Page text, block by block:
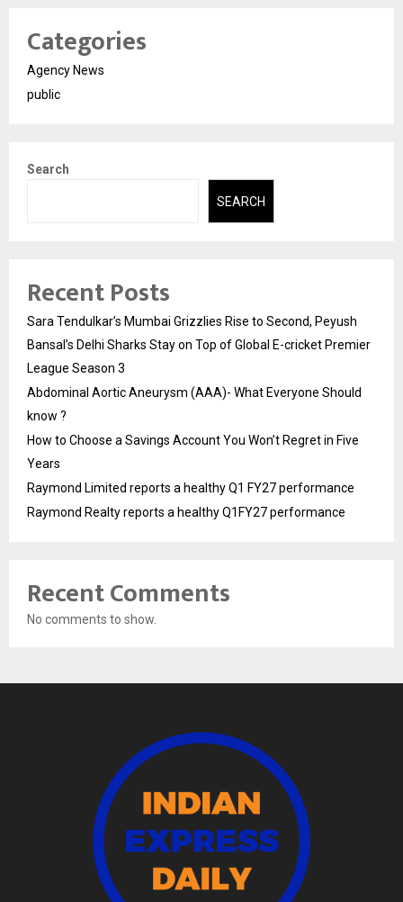
Categories
Agency News
public
Search
SEARCH
Recent Posts
Sara Tendulkar’s Mumbai Grizzlies Rise to Second, Peyush
Bansal’s Delhi Sharks Stay on Top of Global E-cricket Premier
League Season 3
Abdominal Aortic Aneurysm (AAA)- What Everyone Should
know ?
How to Choose a Savings Account You Won’t Regret in Five
Years
Raymond Limited reports a healthy Q1 FY27 performance
Raymond Realty reports a healthy Q1FY27 performance
Recent Comments
No comments to show.